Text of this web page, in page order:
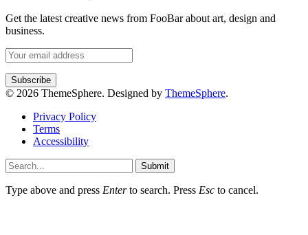
Get the latest creative news from FooBar about art, design and
business.
© 2026 ThemeSphere. Designed by ThemeSphere.
Privacy Policy
Terms
Accessibility
Submit
Type above and press Enterto search. Press Esc to cancel.